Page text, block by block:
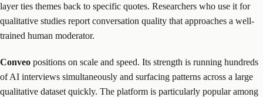
layer ties themes back to specific quotes. Researchers who use it for
qualitative studies report conversation quality that approaches a well-
trained human moderator.
Conveo positions on scale and speed. Its strength is running hundreds
of AI interviews simultaneously and surfacing patterns across a large
qualitative dataset quickly. The platform is particularly popular among